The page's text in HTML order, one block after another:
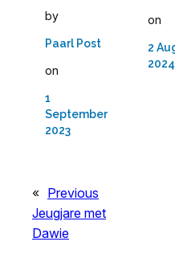
by
Paarl Post
on
1
September
2023
on
2
2024
« Previous
Jeugjare met
Dawie